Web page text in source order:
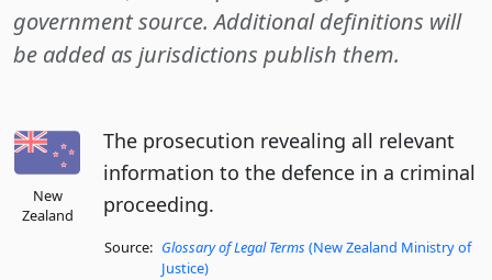
government source. Additional definitions will
be added as jurisdictions publish them.
New
Zealand
The prosecution revealing all relevant
information to the defence in a criminal
proceeding.
Source: Glossary of Legal Terms (New Zealand Ministry of
Justice)